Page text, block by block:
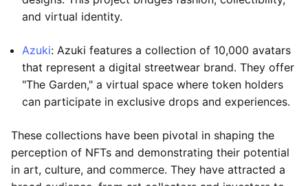
and virtual identity.
Azuki: Azuki features a collection of 10,000 avatars
that represent a digital streetwear brand. They offer
"The Garden," a virtual space where token holders
can participate in exclusive drops and experiences.
These collections have been pivotal in shaping the
perception of NFTs and demonstrating their potential
in art, culture, and commerce. They have attracted a